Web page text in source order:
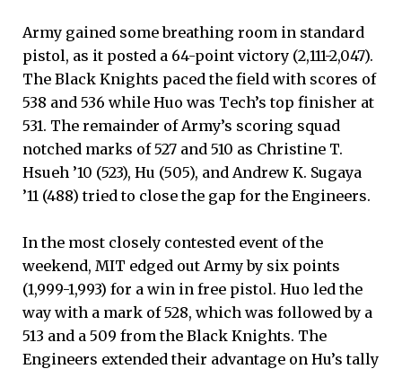
Army gained some breathing room in standard
pistol, as it posted a 64-point victory (2,111-2,047).
The Black Knights paced the field with scores of
538 and 536 while Huo was Tech’s top finisher at
531. The remainder of Army’s scoring squad
notched marks of 527 and 510 as Christine T.
Hsueh ’10 (523), Hu (505), and Andrew K. Sugaya
’11 (488) tried to close the gap for the Engineers.
In the most closely contested event of the
weekend, MIT edged out Army by six points
(1,999-1,993) for a win in free pistol. Huo led the
way with a mark of 528, which was followed by a
513 and a 509 from the Black Knights. The
Engineers extended their advantage on Hu’s tally